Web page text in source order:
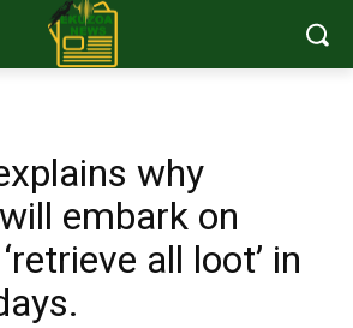
why
embark on
all loot’ in